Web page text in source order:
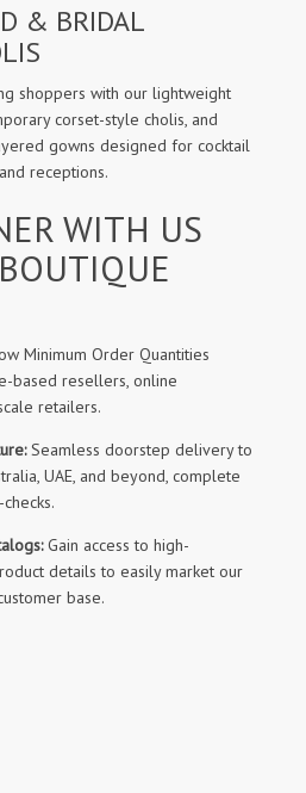
& BRIDAL
shoppers with our lightweight
corset-style cholis, and
gowns designed for cocktail
receptions.
WITH US
Minimum Order Quantities
based resellers, online
retailers.
Seamless doorstep delivery to
UAE, and beyond, complete
Gain access to high-
details to easily market our
base.